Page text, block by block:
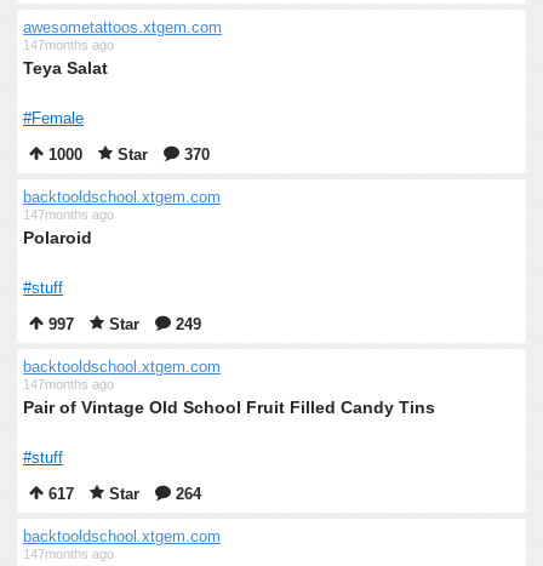
awesometattoos.xtgem.com
147months ago
Teya Salat
#Female
1000
Star 370
backtooldschool.xtgem.com
147months ago
Polaroid
#stuff
997
Star 249
backtooldschool.xtgem.com
147months ago
Pair of Vintage Old School Fruit Filled Candy Tins
#stuff
617
Star 264
backtooldschool.xtgem.com
147months ago